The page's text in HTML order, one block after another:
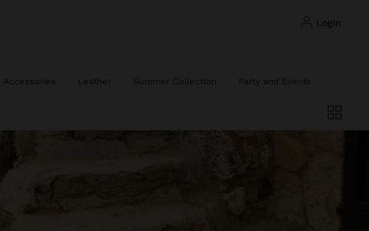
login
Accessories Leather Summer Collection Party and Events